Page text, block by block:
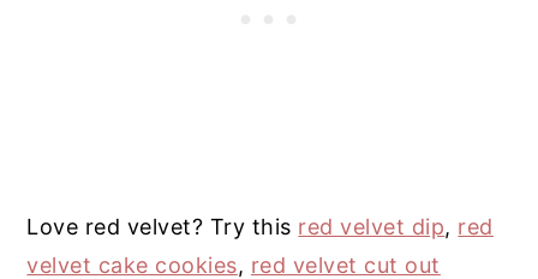
Love red velvet? Try this red velvet dip, red
velvet cake cookies, red velvet cut out